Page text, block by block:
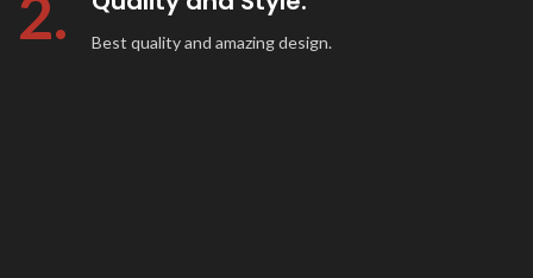
2. Best quality and amazing design.